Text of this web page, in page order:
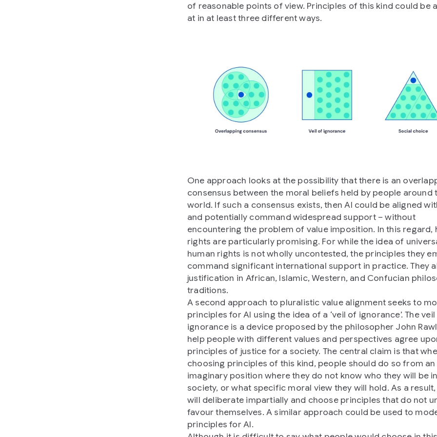
of reasonable points of view. Principles of this kind could be
at in at least three different ways.
One approach looks at the possibility that there is an
consensus between the moral beliefs held by people around
world. If such a consensus exists, then AI could be aligned
and potentially command widespread support – without
encountering the problem of value imposition. In this regard,
rights are particularly promising. For while the idea of
human rights is not wholly uncontested, the principles they
command significant international support in practice. They
justification in African, Islamic, Western, and Confucian
traditions.
A second approach to pluralistic value alignment seeks to
principles for AI using the idea of a ‘veil of ignorance’. The
ignorance is a device proposed by the philosopher John
help people with different values and perspectives agree
principles of justice for a society. The central claim is that
choosing principles of this kind, people should do so from an
imaginary position where they do not know who they will be
society, or what specific moral view they will hold. As a
will deliberate impartially and choose principles that do not
favour themselves. A similar approach could be used to
principles for AI.